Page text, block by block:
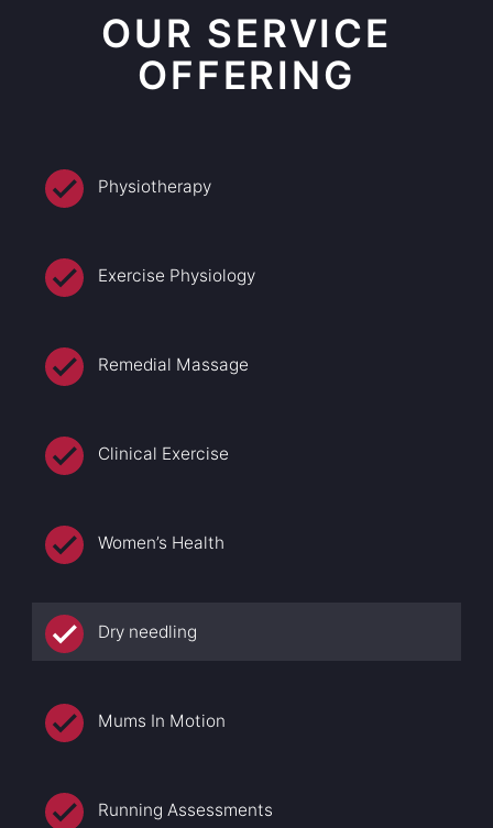
OUR SERVICE
OFFERING
Physiotherapy
Exercise Physiology
Remedial Massage
Clinical Exercise
Women’s Health
Dry needling
Mums In Motion
Running Assessments